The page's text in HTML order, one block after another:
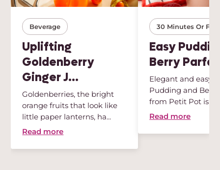
Beverage
Uplifting
Goldenberry
Ginger J...
Goldenberries, the bright
orange fruits that look like
little paper lanterns, ha...
Read more
30 Minutes Or
Easy
Berry
Elegant and easy,
Pudding and
from Petit Pot is
des...
Read more